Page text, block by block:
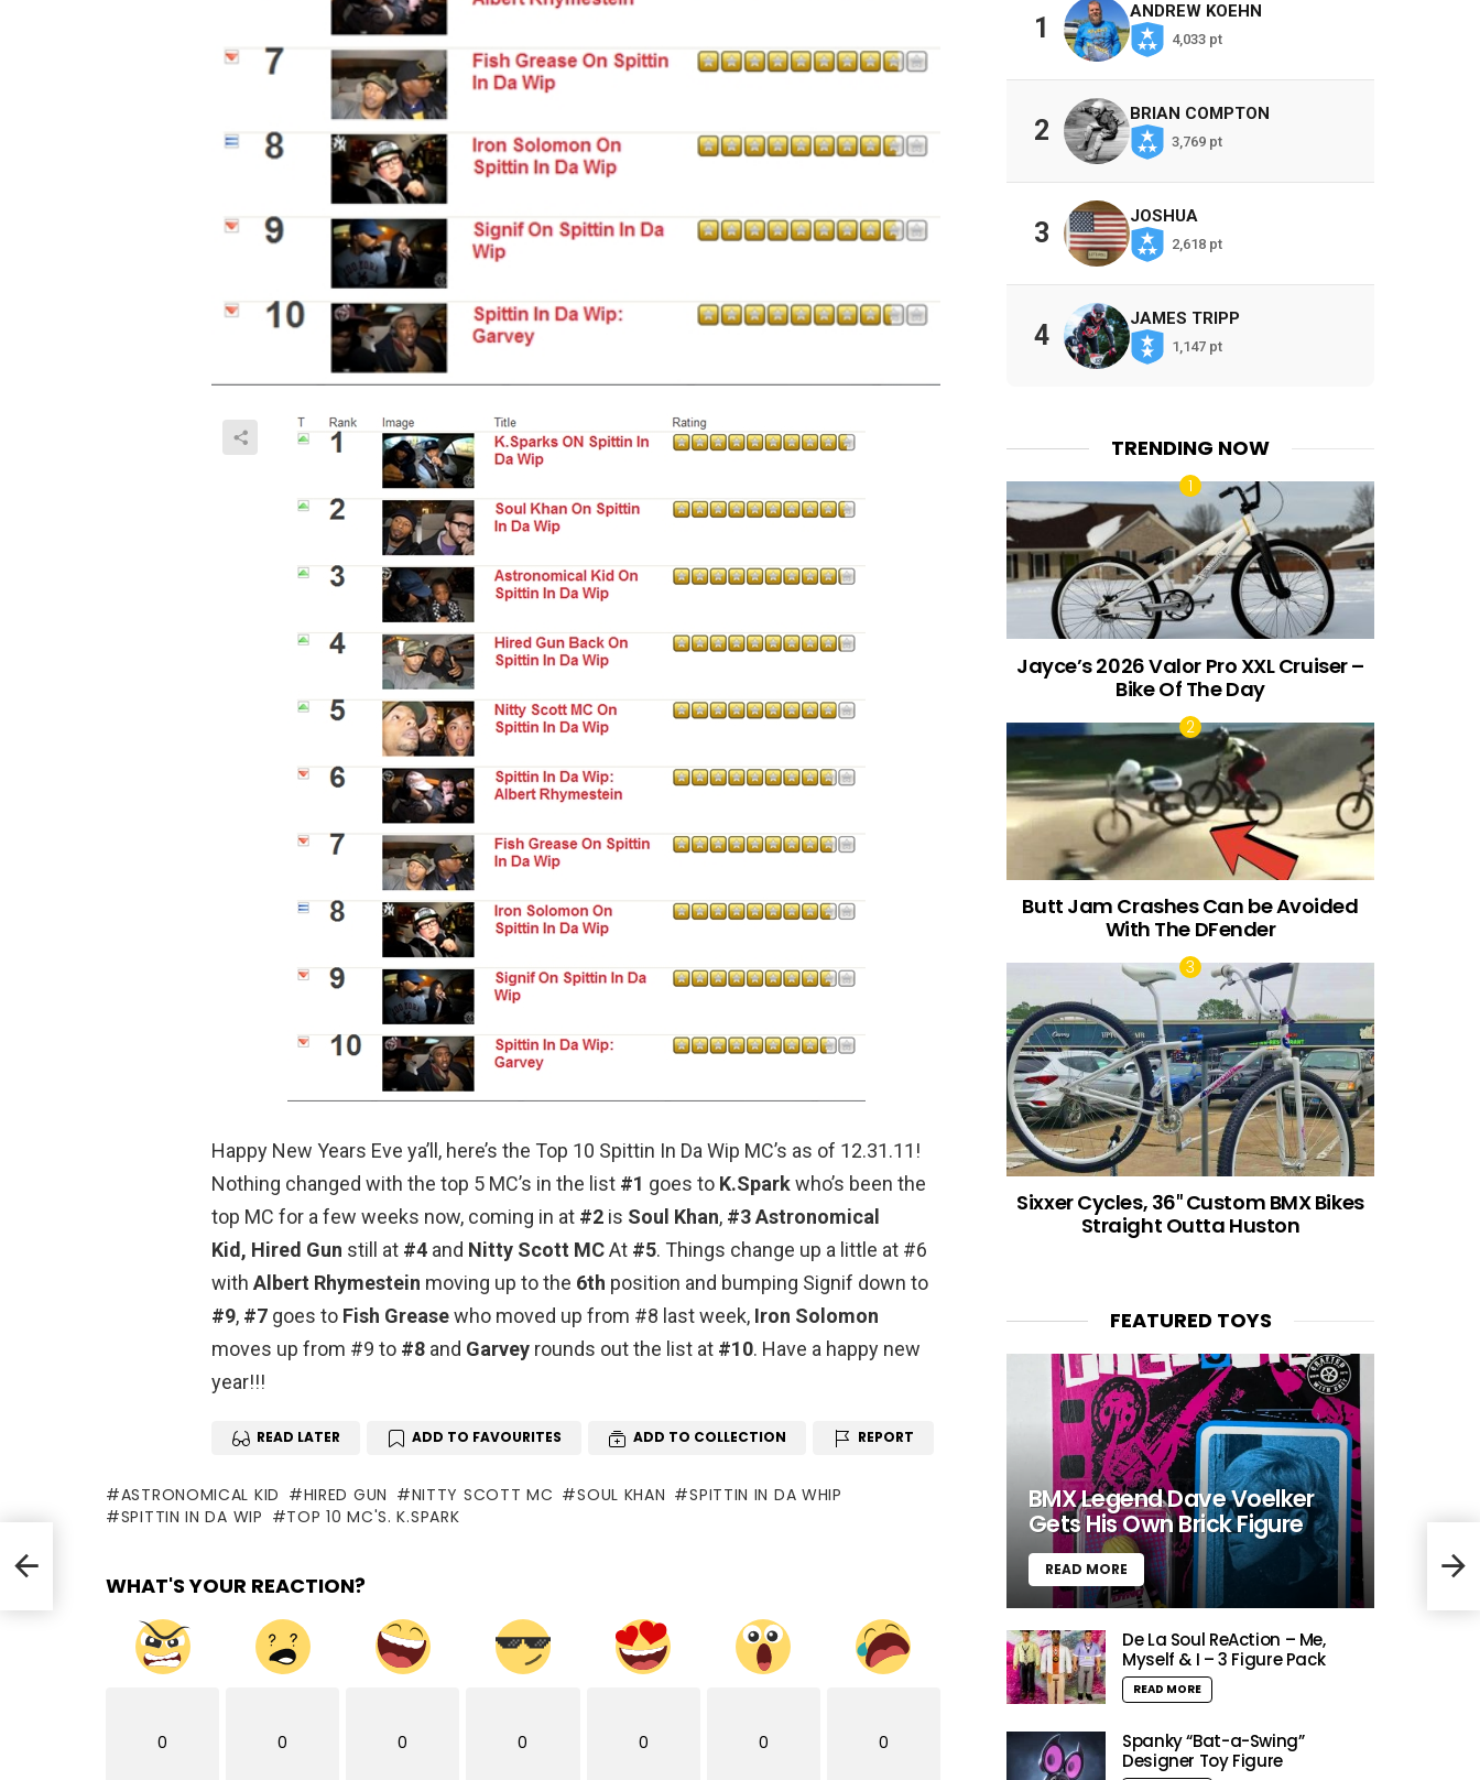
Happy New Years Eve ya’ll, here’s the Top 10 Spittin In Da Wip MC’s as of 12.31.11!
Nothing changed with the top 5 MC’s in the list #1 goes to K.Sparkwho’s been the
top MC for a few weeks now, coming in at #2 is Soul Khan, #3Astronomical
Kid, Hired Gun still at #4 and Nitty Scott MCAt #5. Things change up a little at #6
with Albert Rhymestein moving up to the 6th position and bumping Signif down to
#9, #7 goes to Fish Greasewho moved up from #8 last week, Iron Solomon
moves up from #9 to #8 and Garvey rounds out the list at #10. Have a happy new
year!!!
READ LATER ADD TO FAVOURITES ADD TO COLLECTION REPORT
ASTRONOMICAL KID HIRED GUN NITTY SCOTT MC SOUL KHAN
SPITTIN IN DA WHIP
SPITTIN IN DA WIP
TOP 10 MC'S. K.SPARK
WHAT'S YOUR REACTION?
0 0 0 0 0 0 0
1
ANDREW KOEHN
4,033 pt
2
BRIAN COMPTON
3,769 pt
3
JOSHUA
2,618 pt
4
JAMES TRIPP
1,147 pt
TRENDING NOW
Jayce’s 2026 Valor Pro XXL Cruiser –
Bike Of The Day
Butt Jam Crashes Can be Avoided
With The DFender
Sixxer Cycles, 36″ Custom BMX Bikes
Straight Outta Huston
FEATURED TOYS
BMX Legend Dave Voelker
Gets His Own Brick Figure
READ MORE
De La Soul ReAction – Me,
Myself & I – 3 Figure Pack
READ MORE
Spanky “Bat-a-Swing”
Designer Toy Figure